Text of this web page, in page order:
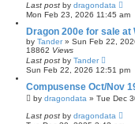
Last post by dragondata
Mon Feb 23, 2026 11:45 am
Dragon 200e for sale at
by Tander» Sun Feb 22,
18862 Views
Last post by Tander
Sun Feb 22, 2026 12:51 pm
Compusense Oct/Nov
by dragondata » Tue Dec
Last post by dragondata